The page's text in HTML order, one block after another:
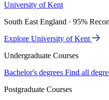
University of Kent
South East England · 95%
Explore University of Kent
Undergraduate Courses
Bachelor's degrees Find all
Postgraduate Courses